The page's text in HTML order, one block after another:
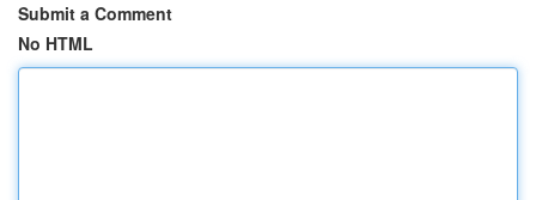
Submit a Comment
No HTML